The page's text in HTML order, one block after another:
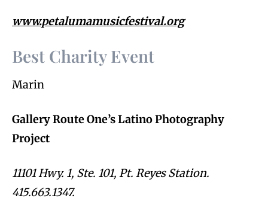
www.petalumamusicfestival.org
Best Charity Event
Marin
Gallery Route One’s Latino Photography
Project
11101 Hwy. 1, Ste. 101, Pt. Reyes Station.
415.663.1347.